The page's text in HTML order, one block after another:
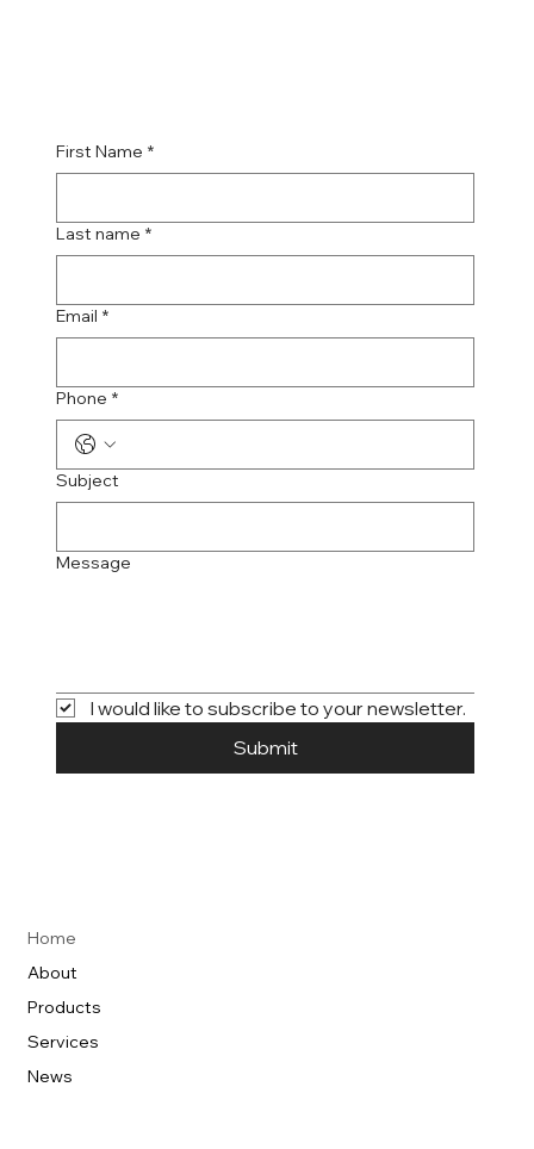
Home
About
Products
Services
News
First Name *
Last name *
Email *
Phone *
Subject
Message
I would like to subscribe to your newsletter.
Submit